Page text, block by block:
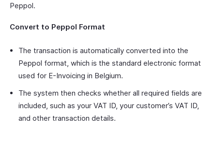
Peppol.
Convert to Peppol Format
The transaction is automatically converted into the
Peppol format, which is the standard electronic format
used for E-Invoicing in Belgium.
The system then checks whether all required fields are
included, such as your VAT ID, your customer’s VAT ID,
and other transaction details.